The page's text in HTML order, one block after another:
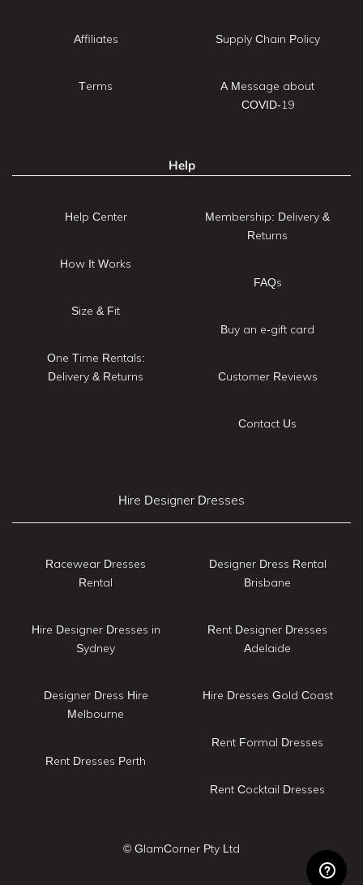
Affiliates
Terms
Supply Chain Policy
A Message about
COVID-19
Help
Help Center
How It Works
Size & Fit
One Time Rentals:
Delivery & Returns
Membership: Delivery &
Returns
FAQs
Buy an e-gift card
Customer Reviews
Contact Us
Hire Designer Dresses
Racewear Dresses
Rental
Hire Designer Dresses in
Sydney
Designer Dress Hire
Melbourne
Rent Dresses Perth
Designer Dress Rental
Brisbane
Rent Designer Dresses
Adelaide
Hire Dresses Gold Coast
Rent Formal Dresses
Rent Cocktail Dresses
© GlamCorner Pty Ltd